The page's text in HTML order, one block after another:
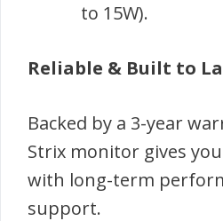
to 15W).
Reliable & Built to
Backed by a 3-year
Strix monitor gives
with long-term
support.